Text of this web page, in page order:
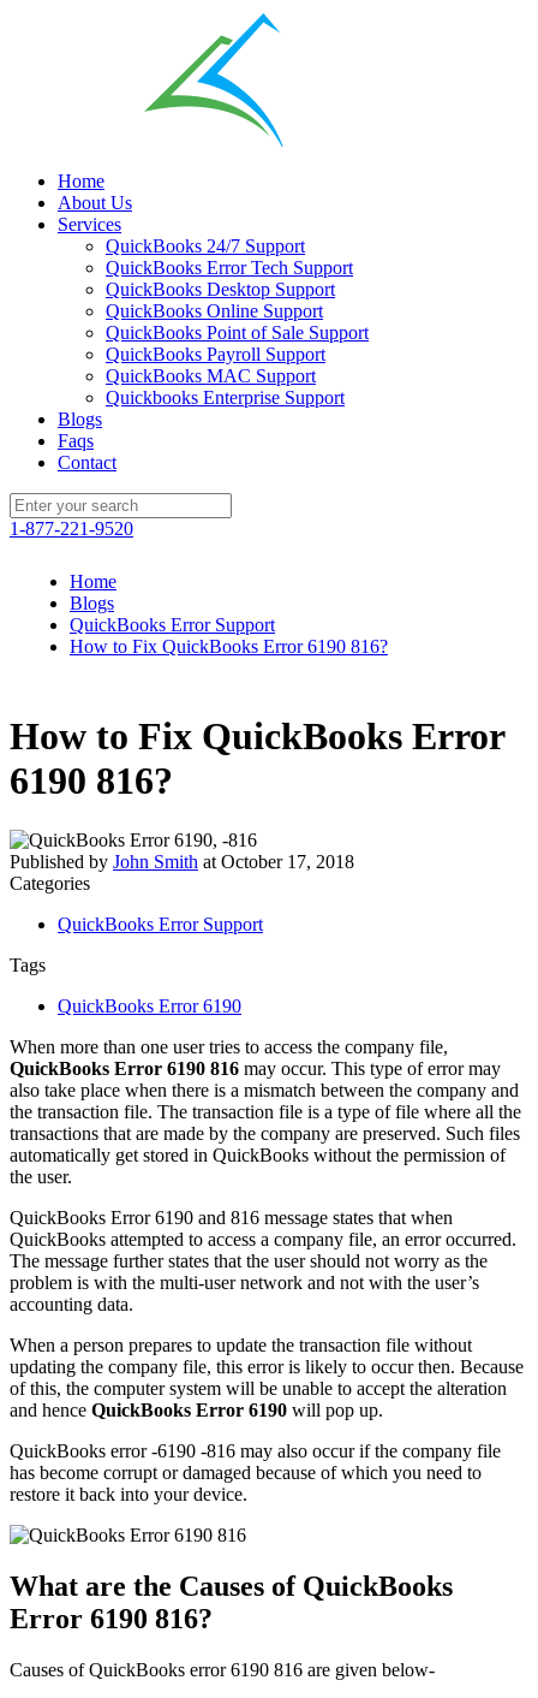
Home
About Us
Services
QuickBooks 24/7 Support
QuickBooks Error Tech Support
QuickBooks Desktop Support
QuickBooks Online Support
QuickBooks Point of Sale Support
QuickBooks Payroll Support
QuickBooks MAC Support
Quickbooks Enterprise Support
Blogs
Faqs
Contact
1-877-221-9520
Home
Blogs
QuickBooks Error Support
How to Fix QuickBooks Error 6190 816?
How to Fix QuickBooks Error
6190 816?
Published by John Smith at October 17, 2018
Categories
QuickBooks Error Support
Tags
QuickBooks Error 6190
When more than one user tries to access the company file,
QuickBooks Error 6190 816 may occur. This type of error may
also take place when there is a mismatch between the company and
the transaction file. The transaction file is a type of file where all the
transactions that are made by the company are preserved. Such files
automatically get stored in QuickBooks without the permission of
the user.
QuickBooks Error 6190 and 816 message states that when
QuickBooks attempted to access a company file, an error occurred.
The message further states that the user should not worry as the
problem is with the multi-user network and not with the user’s
accounting data.
When a person prepares to update the transaction file without
updating the company file, this error is likely to occur then. Because
of this, the computer system will be unable to accept the alteration
and hence QuickBooks Error 6190 will pop up.
QuickBooks error -6190 -816 may also occur if the company file
has become corrupt or damaged because of which you need to
restore it back into your device.
What are the Causes of QuickBooks
Error 6190 816?
Causes of QuickBooks error 6190 816 are given below-